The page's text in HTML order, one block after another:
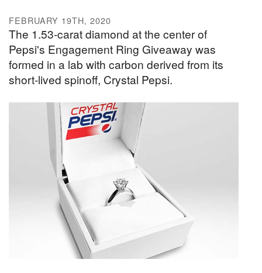
FEBRUARY 19TH, 2020
The 1.53-carat diamond at the center of
Pepsi's Engagement Ring Giveaway was
formed in a lab with carbon derived from its
short-lived spinoff, Crystal Pepsi.